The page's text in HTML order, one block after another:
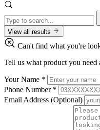
View all results
Can't find what you're
Tell us what product you
Your Name *
Phone Number *
Email Address (Optional)